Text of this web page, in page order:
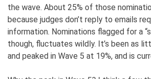
the wave. About 25% of those
because judges don’t reply to emails
information. Nominations flagged for a
though, fluctuates wildly. It’s been as
and peaked in Wave 5 at 19%, and is